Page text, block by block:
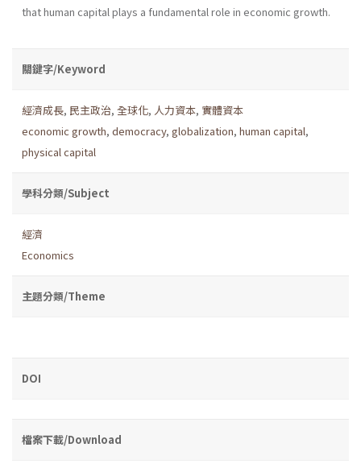
that human capital plays a fundamental role in economic growth.
關鍵字/Keyword
經濟成長, 民主政治, 全球化, 人力資本, 實體資本
economic growth, democracy, globalization, human capital,
physical capital
學科分類/Subject
經濟
Economics
主題分類/Theme
DOI
檔案下載/Download